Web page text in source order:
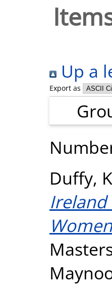
Up a
Export as
Duffy,
Ireland